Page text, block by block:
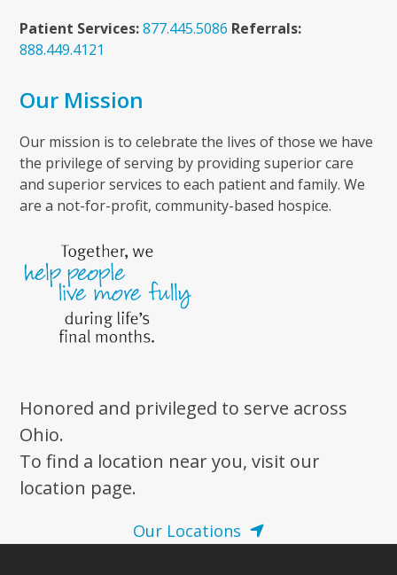
Patient Services: 877.445.5086 Referrals:
888.449.4121
Our Mission
Our mission is to celebrate the lives of those we have
the privilege of serving by providing superior care
and superior services to each patient and family. We
are a not-for-profit, community-based hospice.
Honored and privileged to serve across
Ohio.
To find a location near you, visit our
location page.
Our Locations